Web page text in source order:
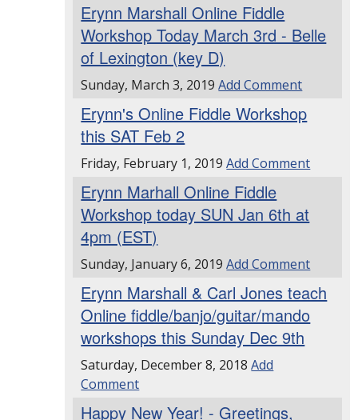
Erynn Marshall Online Fiddle
Workshop Today March 3rd - Belle
of Lexington (key D)
Sunday, March 3, 2019Add Comment
Erynn's Online Fiddle Workshop
this SAT Feb 2
Friday, February 1, 2019Add Comment
Erynn Marhall Online Fiddle
Workshop today SUN Jan 6th at
4pm (EST)
Sunday, January 6, 2019Add Comment
Erynn Marshall & Carl Jones teach
Online fiddle/banjo/guitar/mando
workshops this Sunday Dec 9th
Saturday, December 8, 2018Add
Comment
Happy New Year! - Greetings,